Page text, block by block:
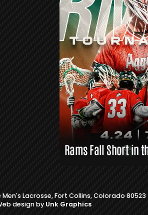
L
A
X
L
I
N
K
S
Rams Fall Short in
Lacrosse, Fort Collins, Colorado 80523
design by Unk Graphics